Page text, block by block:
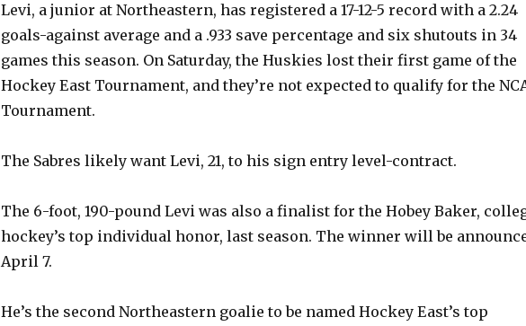
Levi, a junior at Northeastern, has registered a 17-12-5 record with a 2.24
goals-against average and a .933 save percentage and six shutouts in 34
games this season. On Saturday, the Huskies lost their first game of the
Hockey East Tournament, and they’re not expected to qualify for the
Tournament.
The Sabres likely want Levi, 21, to his sign entry level-contract.
The 6-foot, 190-pound Levi was also a finalist for the Hobey Baker,
hockey’s top individual honor, last season. The winner will be
April 7.
He’s the second Northeastern goalie to be named Hockey East’s top